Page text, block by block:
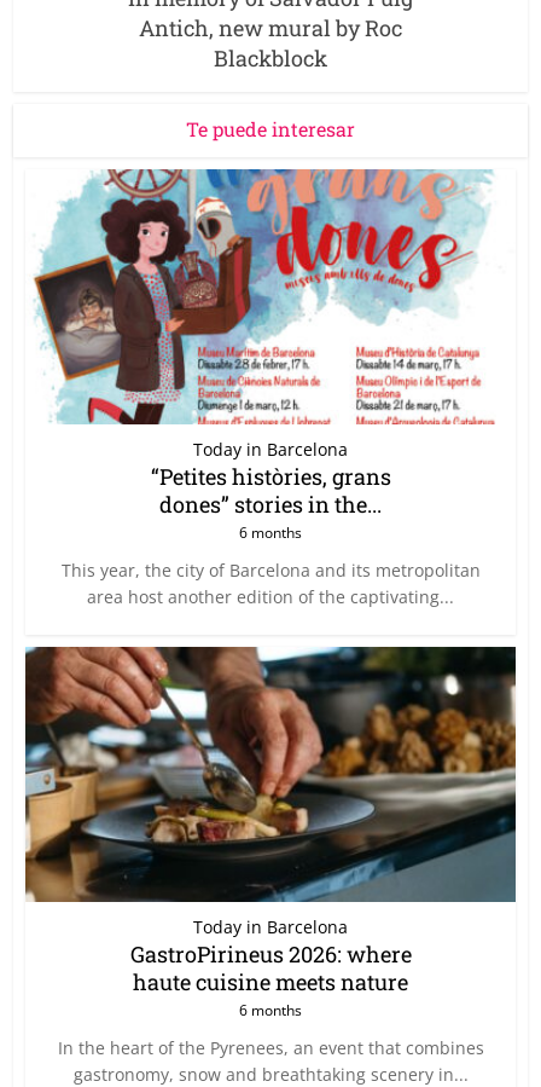
Antich, new mural by Roc
Blackblock
Te puede interesar
Today in Barcelona
“Petites històries, grans
dones” stories in the...
6 months
This year, the city of Barcelona and its metropolitan
area host another edition of the captivating...
Today in Barcelona
GastroPirineus 2026: where
haute cuisine meets nature
6 months
In the heart of the Pyrenees, an event that combines
gastronomy, snow and breathtaking scenery in...